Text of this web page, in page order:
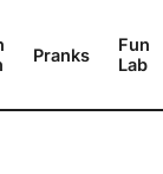
Pranks
Fun
Lab